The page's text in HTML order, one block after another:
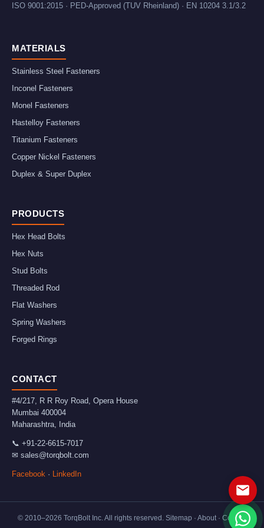
ISO 9001:2015 · PED-Approved (TUV Rheinland) · EN 10204 3.1/3.2
MATERIALS
Stainless Steel Fasteners
Inconel Fasteners
Monel Fasteners
Hastelloy Fasteners
Titanium Fasteners
Copper Nickel Fasteners
Duplex & Super Duplex
PRODUCTS
Hex Head Bolts
Hex Nuts
Stud Bolts
Threaded Rod
Flat Washers
Spring Washers
Forged Rings
CONTACT
#4/217, R R Roy Road, Opera House
Mumbai 400004
Maharashtra
India
📞 +91-22-6615-7017
✉ sales@torqbolt.com
Facebook · LinkedIn
© 2010–2026 TorqBolt Inc. All rights reserved. Sitemap · About· Contact